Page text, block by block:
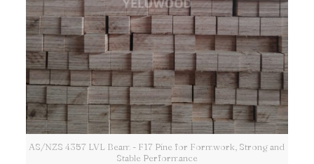
AS/NZS 4357 LVL Beam - F17 Pine for Formwork, Strong and
Stable Performance